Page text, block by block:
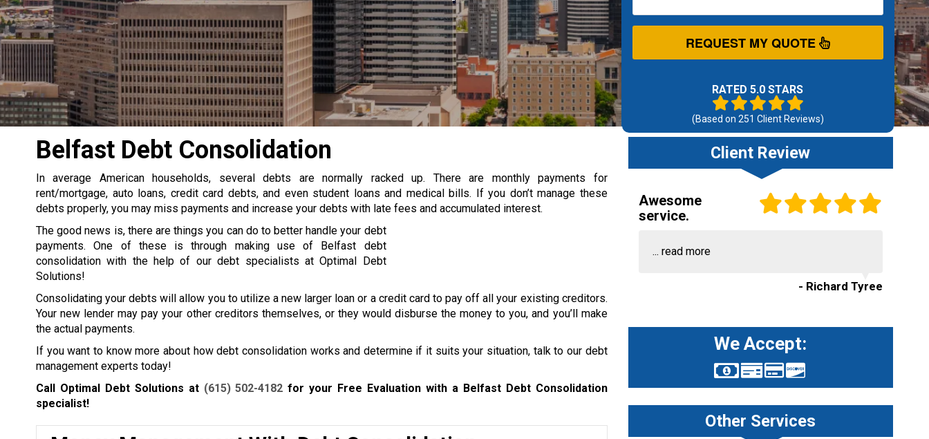
REQUEST MY QUOTE
RATED 5.0 STARS
(Based on 251 Client Reviews)
Belfast Debt Consolidation
In average American households, several debts are normally racked up. There are monthly payments for
rent/mortgage, auto loans, credit card debts, and even student loans and medical bills. If you don’t manage these
debts properly, you may miss payments and increase your debts with late fees and accumulated interest.
The good news is, there are things you can do to better handle your debt
payments. One of these is through making use of Belfast debt
consolidation with the help of our debt specialists at Optimal Debt
Solutions!
Consolidating your debts will allow you to utilize a new larger loan or a credit card to pay off all your existing creditors.
Your new lender may pay your other creditors themselves, or they would disburse the money to you, and you’ll make
the actual payments.
If you want to know more about how debt consolidation works and determine if it suits your situation, talk to our debt
management experts today!
Call Optimal Debt Solutions at (615) 502-4182 for your Free Evaluation with a Belfast Debt Consolidation
specialist!
Client Review
Awesome
service.
... read more
- Richard Tyree
We Accept:
Other Services